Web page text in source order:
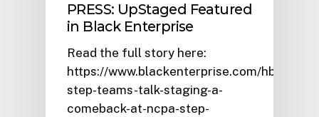
PRESS: UpStaged Featured
in Black Enterprise
Read the full story here:
https://www.blackenterprise.com/hbcu-
step-teams-talk-staging-a-
comeback-at-ncpa-step-